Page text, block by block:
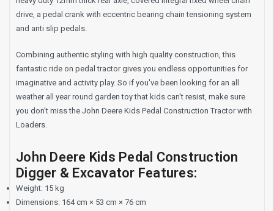
drive, a pedal crank with eccentric bearing chain tensioning system
and anti slip pedals.
Combining authentic styling with high quality construction, this
fantastic ride on pedal tractor gives you endless opportunities for
imaginative and activity play. So if you've been looking for an all
weather all year round garden toy that kids can't resist, make sure
you don't miss the John Deere Kids Pedal Construction Tractor with
Loaders.
John Deere Kids Pedal Construction
Digger & Excavator Features:
Weight: 15 kg
Dimensions: 164 cm × 53 cm × 76 cm